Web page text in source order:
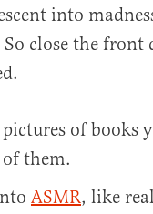
into
close the front
of books
of them.
ASMR, like